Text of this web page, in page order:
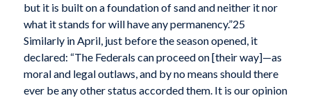
but it is built on a foundation of sand and neither it nor
what it stands for will have any permanency.”25
Similarly in April, just before the season opened, it
declared: “The Federals can proceed on [their way]—as
moral and legal outlaws, and by no means should there
ever be any other status accorded them. It is our opinion